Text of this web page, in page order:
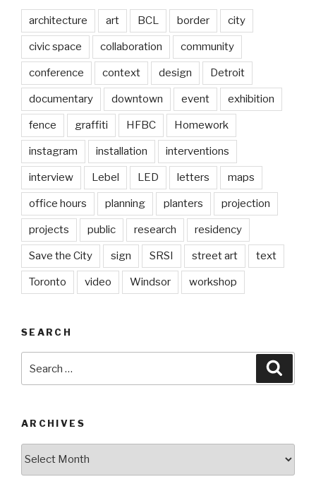
architecture art BCL border city
civic space collaboration community
conference context design Detroit
documentary downtown event exhibition
fence graffiti HFBC Homework
instagram installation interventions
interview Lebel LED letters maps
office hours planning planters projection
projects public research residency
Save the City sign SRSI street art text
Toronto video Windsor workshop
SEARCH
for:
ARCHIVES